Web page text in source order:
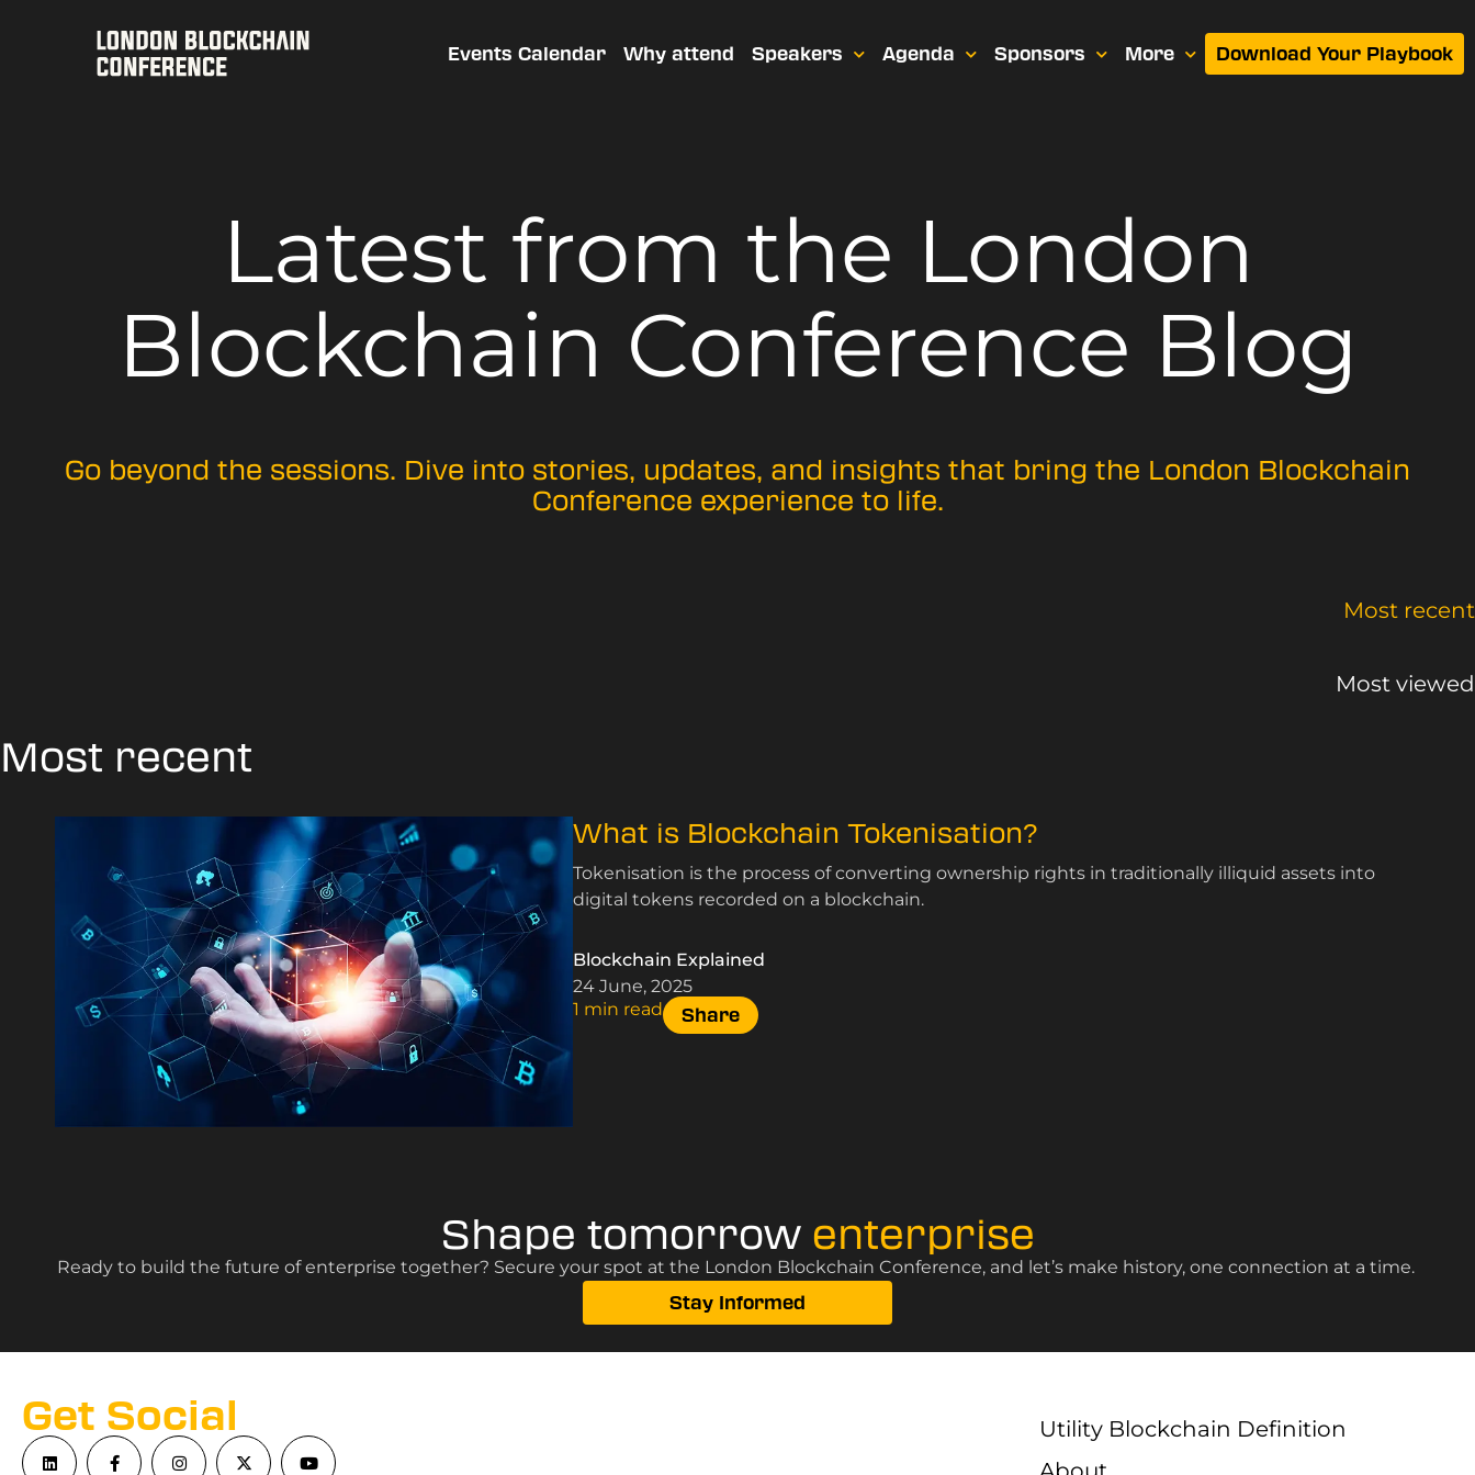
Events Calendar Why attend Speakers Agenda Sponsors More Download Your Playbook
Latest from the London
Blockchain Conference Blog
Go beyond the sessions. Dive into stories, updates, and insights that bring the London Blockchain
Conference experience to life.
Most recent
Most viewed
Most recent
What is Blockchain Tokenisation?
Tokenisation is the process of converting ownership rights in traditionally illiquid assets into
digital tokens recorded on a blockchain.
Blockchain Explained
24 June, 2025
1 min read
Share
Shape tomorrowenterprise
Ready to build the future of enterprise together? Secure your spot at the London Blockchain Conference, and let’s make history, one connection at a time.
Stay Informed
Get Social
Utility Blockchain Definition